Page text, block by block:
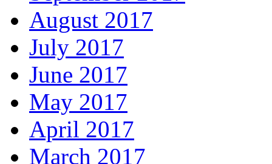
August 2017
July 2017
June 2017
May 2017
April 2017
March 2017